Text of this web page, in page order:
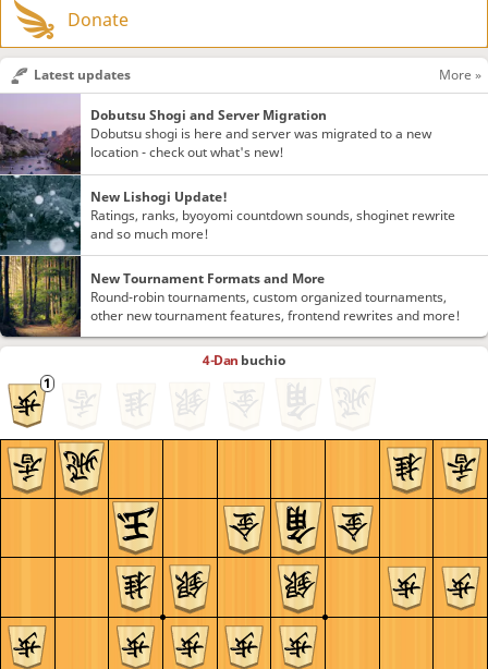
Donate
4-Dan buchio
Latest updates More »
Dobutsu Shogi and Server Migration
Dobutsu shogi is here and server was migrated to a new
location - check out what's new!
New Lishogi Update!
Ratings, ranks, byoyomi countdown sounds, shoginet rewrite
and so much more!
New Tournament Formats and More
Round-robin tournaments, custom organized tournaments,
other new tournament features, frontend rewrites and more!